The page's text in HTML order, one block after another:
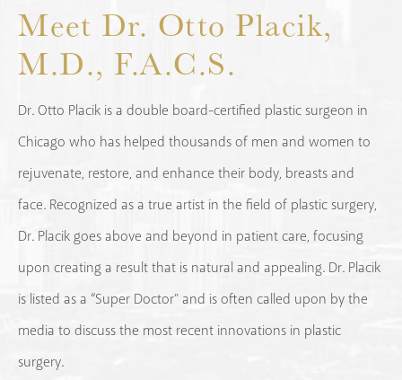
Meet Dr. Otto Placik,
M.D., F.A.C.S.
Dr. Otto Placik is a double board-certified plastic surgeon in
Chicago who has helped thousands of men and women to
rejuvenate, restore, and enhance their body, breasts and
face. Recognized as a true artist in the field of plastic surgery,
Dr. Placik goes above and beyond in patient care, focusing
upon creating a result that is natural and appealing. Dr. Placik
is listed as a “Super Doctor” and is often called upon by the
media to discuss the most recent innovations in plastic
surgery.